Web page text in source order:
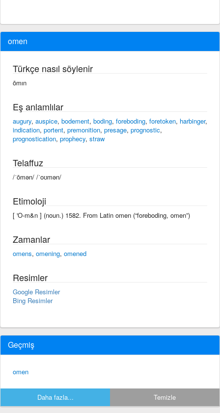
omen
Türkçe nasıl söylenir
ōmın
Eş anlamlılar
augury, auspice, bodement, boding, foreboding, foretoken, harbinger,
indication, portent, premonition, presage, prognostic,
prognostication, prophecy, straw
Telaffuz
/ˈōmən/ /ˈoʊmən/
Etimoloji
[ 'O-m&n ] (noun.) 1582. From Latin omen (“foreboding, omen”)
Zamanlar
omens, omening, omened
Resimler
Google Resimler
Bing Resimler
Geçmiş
omen
Daha fazla... Temizle